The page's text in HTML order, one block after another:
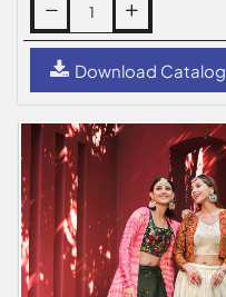
Download Catalog